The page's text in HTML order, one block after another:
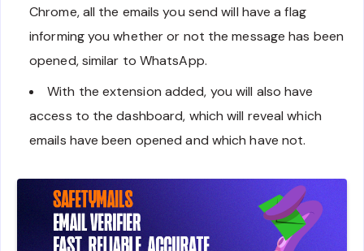
Chrome, all the emails you send will have a flag
informing you whether or not the message has been
opened, similar to WhatsApp.
With the extension added, you will also have
access to the dashboard, which will reveal which
emails have been opened and which have not.